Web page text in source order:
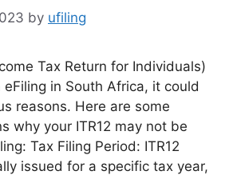
by ufiling
Tax Return for Individuals)
in South Africa, it could
reasons. Here are some
why your ITR12 may not be
Tax Filing Period: ITR12
issued for a specific tax year,